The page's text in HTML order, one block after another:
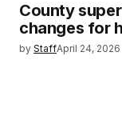
County
changes for
by StaffApril 24, 2026